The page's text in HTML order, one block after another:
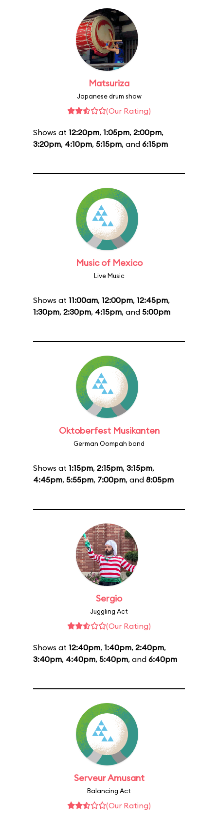
Matsuriza
Japanese drum show
(Our Rating)
Shows at 12:20pm, 1:05pm, 2:00pm,
3:20pm, 4:10pm, 5:15pm, and 6:15pm
Music of Mexico
Live Music
Shows at 11:00am, 12:00pm, 12:45pm,
1:30pm, 2:30pm, 4:15pm, and 5:00pm
Oktoberfest Musikanten
German Oompah band
Shows at 1:15pm, 2:15pm, 3:15pm,
4:45pm, 5:55pm, 7:00pm, and 8:05pm
Sergio
Juggling Act
(Our Rating)
Shows at 12:40pm, 1:40pm, 2:40pm,
3:40pm, 4:40pm, 5:40pm, and 6:40pm
Serveur Amusant
Balancing Act
(Our Rating)